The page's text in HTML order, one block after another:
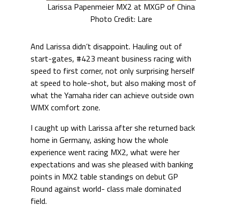
Larissa Papenmeier MX2 at MXGP of China
Photo Credit: Lare
And Larissa didn’t disappoint. Hauling out of
start-gates, #423 meant business racing with
speed to first corner, not only surprising herself
at speed to hole-shot, but also making most of
what the Yamaha rider can achieve outside own
WMX comfort zone.
I caught up with Larissa after she returned back
home in Germany, asking how the whole
experience went racing MX2, what were her
expectations and was she pleased with banking
points in MX2 table standings on debut GP
Round against world- class male dominated
field.